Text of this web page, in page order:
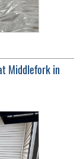
Middlefork in